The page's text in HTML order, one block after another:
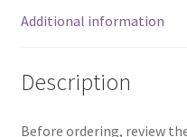
Additional information
Description
Before ordering, review